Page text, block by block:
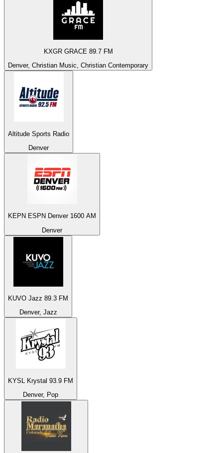
KXGR GRACE 89.7 FM
Denver, Christian Music, Christian Contemporary
Altitude Sports Radio
Denver
KEPN ESPN Denver 1600 AM
Denver
KUVO Jazz 89.3 FM
Denver, Jazz
KYSL Krystal 93.9 FM
Denver, Pop